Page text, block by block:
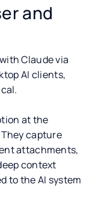
and
Claude via
AI clients,
at the
They capture
attachments,
context
to the AI system